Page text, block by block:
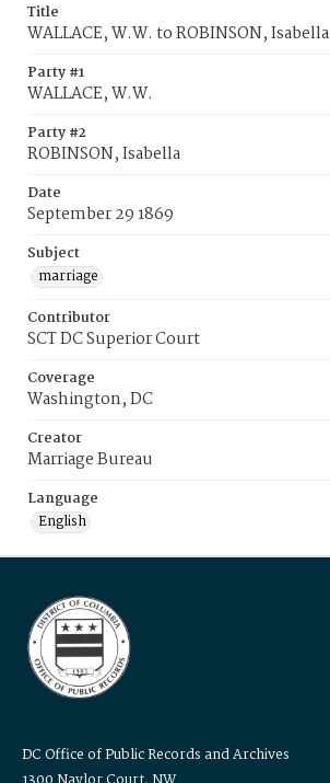
Title
WALLACE, W.W. to ROBINSON, Isabella
Party #1
WALLACE, W.W.
Party #2
ROBINSON, Isabella
Date
September 29 1869
Subject
marriage
Contributor
SCT DC Superior Court
Coverage
Washington, DC
Creator
Marriage Bureau
Language
English
DC Office of Public Records and Archives